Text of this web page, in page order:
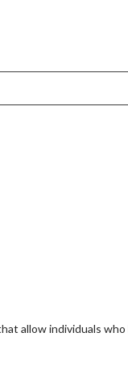
allow individuals who